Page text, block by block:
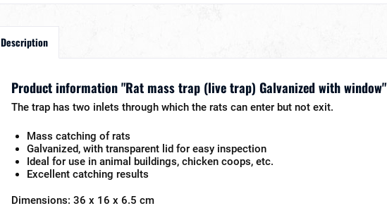
Description
Product information "Rat mass trap (live trap) Galvanized with window"
The trap has two inlets through which the rats can enter but not exit.
Mass catching of rats
Galvanized, with transparent lid for easy inspection
Ideal for use in animal buildings, chicken coops, etc.
Excellent catching results
Dimensions: 36 x 16 x 6.5 cm